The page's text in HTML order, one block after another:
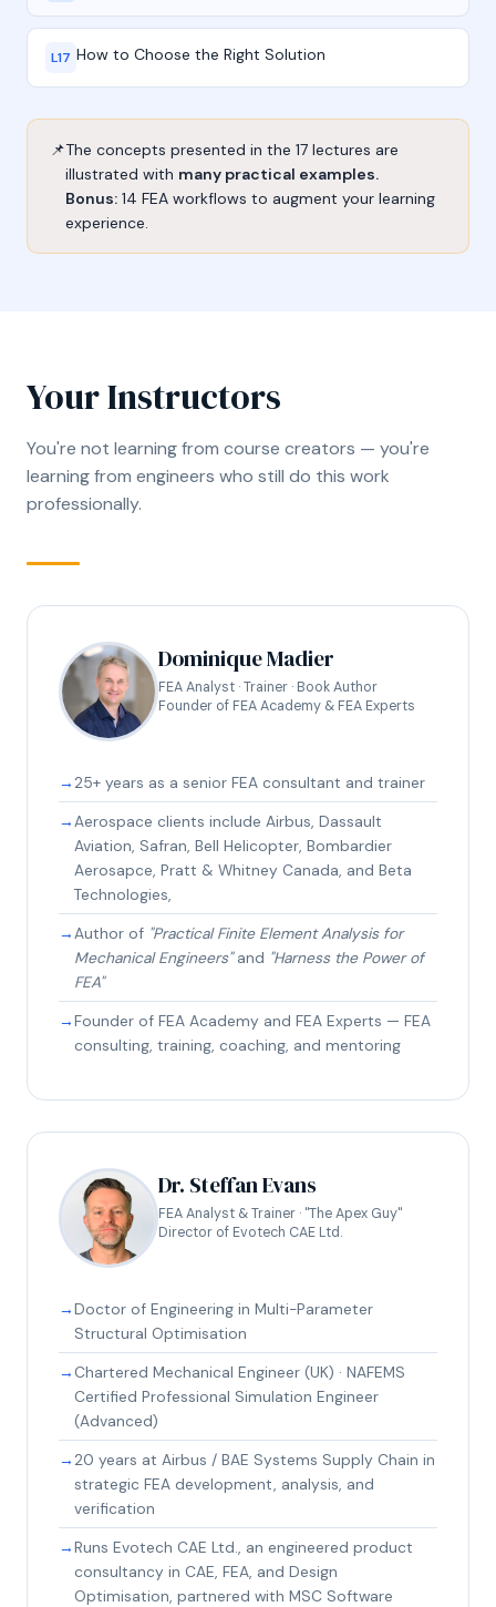
L17 How to Choose the Right Solution
📌The concepts presented in the 17 lectures are
illustrated with many practical examples.
Bonus: 14 FEA workflows to augment your learning
experience.
Your Instructors
You're not learning from course creators — you're
learning from engineers who still do this work
professionally.
Dominique Madier
FEA Analyst · Trainer · Book Author
Founder of FEA Academy & FEA Experts
25+ years as a senior FEA consultant and trainer
Aerospace clients include Airbus, Dassault
Aviation, Safran, Bell Helicopter, Bombardier
Aerosapce, Pratt & Whitney Canada, and Beta
Technologies,
Author of "Practical Finite Element Analysis for
Mechanical Engineers"and "Harness the Power of
FEA"
Founder of FEA Academy and FEA Experts — FEA
consulting, training, coaching, and mentoring
Dr. Steffan Evans
FEA Analyst & Trainer · "The Apex Guy"
Director of Evotech CAE Ltd.
Doctor of Engineering in Multi-Parameter
Structural Optimisation
Chartered Mechanical Engineer (UK) · NAFEMS
Certified Professional Simulation Engineer
(Advanced)
20 years at Airbus / BAE Systems Supply Chain in
strategic FEA development, analysis, and
verification
Runs Evotech CAE Ltd., an engineered product
consultancy in CAE, FEA, and Design
Optimisation, partnered with MSC Software